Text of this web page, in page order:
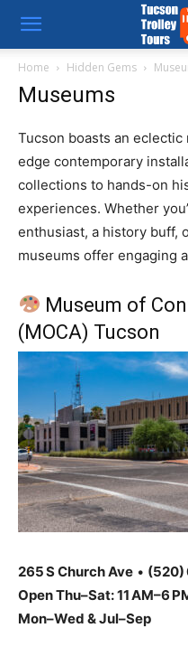
Tucson
Trolley
Tours
Home Hidden Gems
Museums
Tucson boasts an
edge contemporary
collections to hands-on
experiences. Whether
enthusiast, a history buff,
museums offer engaging
Museum of
(MOCA) Tucson
265 S Church Ave • (520)
Open Thu–Sat: 11 AM–6
Mon–Wed & Jul–Sep